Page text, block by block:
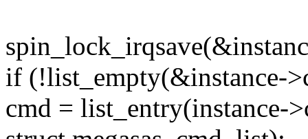
if (!list_empty(&instance-
cmd = list_entry(instance-